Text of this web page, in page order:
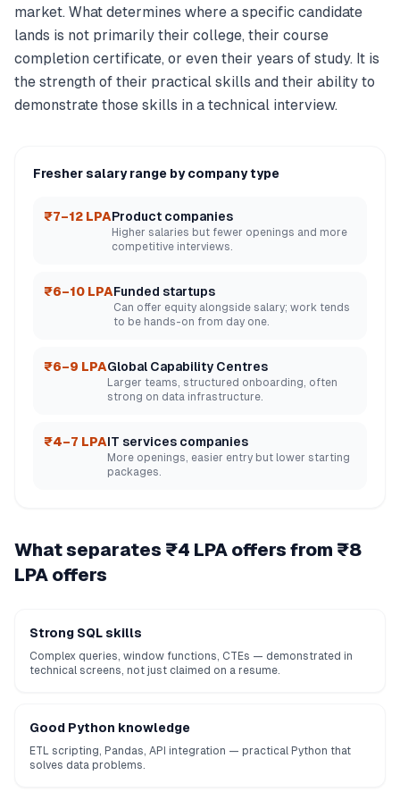
market. What determines where a specific candidate
lands is not primarily their college, their course
completion certificate, or even their years of study. It is
the strength of their practical skills and their ability to
demonstrate those skills in a technical interview.
Fresher salary range by company type
₹7–12 LPAProduct companies
Higher salaries but fewer openings and more
competitive interviews.
₹6–10 LPAFunded startups
Can offer equity alongside salary; work tends
to be hands-on from day one.
₹6–9 LPAGlobal Capability Centres
Larger teams, structured onboarding, often
strong on data infrastructure.
₹4–7 LPAIT services companies
More openings, easier entry but lower starting
packages.
What separates ₹4 LPA offers from ₹8
LPA offers
Strong SQL skills
Complex queries, window functions, CTEs — demonstrated in
technical screens, not just claimed on a resume.
Good Python knowledge
ETL scripting, Pandas, API integration — practical Python that
solves data problems.